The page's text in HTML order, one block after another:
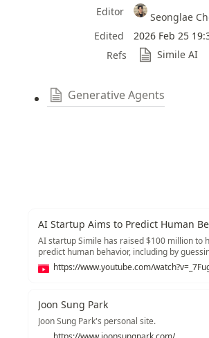
Editor
Seonglae
Edited
2026 Feb 25
Refs
Simile AI
Generative Agents
AI Startup Aims to Predict Human
AI startup Simile has raised $100 million to
predict human behavior, including by
customers might purchase and questions
asked on earnings calls. Joon Park, Simile
Technology on YouTube:
https://www.youtube.com/channel/
SDKg Watch the latest full episodes of
https://www.youtube.com/
Joon Sung Park
Joon Sung Park's personal site.